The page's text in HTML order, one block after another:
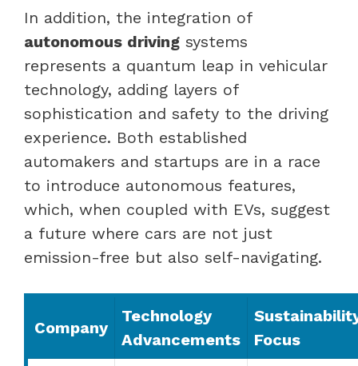
In addition, the integration of
autonomous driving systems
represents a quantum leap in vehicular
technology, adding layers of
sophistication and safety to the driving
experience. Both established
automakers and startups are in a race
to introduce autonomous features,
which, when coupled with EVs, suggest
a future where cars are not just
emission-free but also self-navigating.
Company
Technology
Advancements
Focus